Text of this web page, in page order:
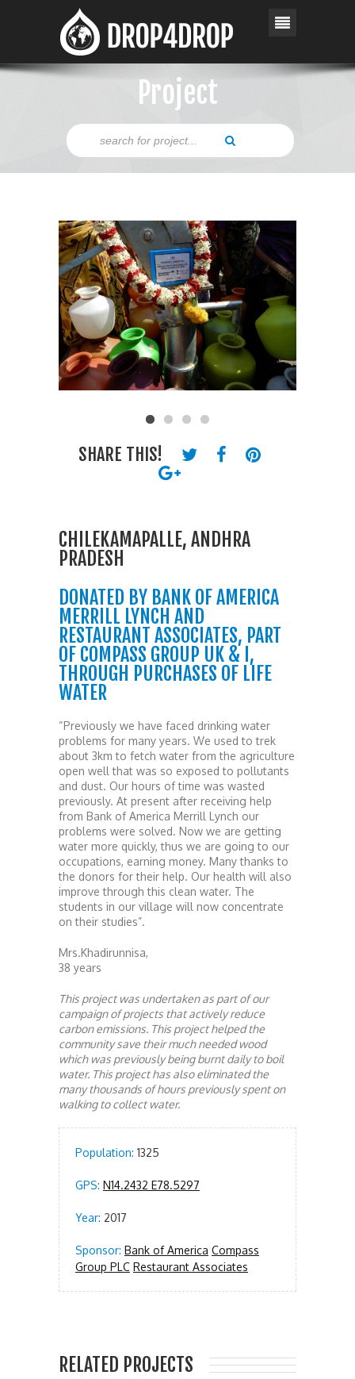
Project
SHARE THIS!
CHILEKAMAPALLE, ANDHRA
PRADESH
DONATED BY BANK OF AMERICA
MERRILL LYNCH AND
RESTAURANT ASSOCIATES, PART
OF COMPASS GROUP UK & I,
THROUGH PURCHASES OF LIFE
WATER
“Previously we have faced drinking water
problems for many years. We used to trek
about 3km to fetch water from the agriculture
open well that was so exposed to pollutants
and dust. Our hours of time was wasted
previously. At present after receiving help
from Bank of America Merrill Lynch our
problems were solved. Now we are getting
water more quickly, thus we are going to our
occupations, earning money. Many thanks to
the donors for their help. Our health will also
improve through this clean water. The
students in our village will now concentrate
on their studies”.
Mrs.Khadirunnisa,
38 years
This project was undertaken as part of our
campaign of projects that actively reduce
carbon emissions. This project helped the
community save their much needed wood
which was previously being burnt daily to boil
water. This project has also eliminated the
many thousands of hours previously spent on
walking to collect water.
Population: 1325
GPS: N14.2432 E78.5297
Year: 2017
Sponsor: Bank of America Compass
Group PLC Restaurant Associates
RELATED PROJECTS